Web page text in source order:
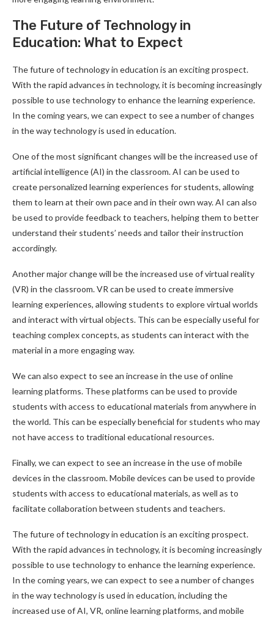
The Future of Technology in
Education: What to Expect
The future of technology in education is an exciting prospect.
With the rapid advances in technology, it is becoming increasingly
possible to use technology to enhance the learning experience.
In the coming years, we can expect to see a number of changes
in the way technology is used in education.
One of the most significant changes will be the increased use of
artificial intelligence (AI) in the classroom. AI can be used to
create personalized learning experiences for students, allowing
them to learn at their own pace and in their own way. AI can also
be used to provide feedback to teachers, helping them to better
understand their students’ needs and tailor their instruction
accordingly.
Another major change will be the increased use of virtual reality
(VR) in the classroom. VR can be used to create immersive
learning experiences, allowing students to explore virtual worlds
and interact with virtual objects. This can be especially useful for
teaching complex concepts, as students can interact with the
material in a more engaging way.
We can also expect to see an increase in the use of online
learning platforms. These platforms can be used to provide
students with access to educational materials from anywhere in
the world. This can be especially beneficial for students who may
not have access to traditional educational resources.
Finally, we can expect to see an increase in the use of mobile
devices in the classroom. Mobile devices can be used to provide
students with access to educational materials, as well as to
facilitate collaboration between students and teachers.
The future of technology in education is an exciting prospect.
With the rapid advances in technology, it is becoming increasingly
possible to use technology to enhance the learning experience.
In the coming years, we can expect to see a number of changes
in the way technology is used in education, including the
increased use of AI, VR, online learning platforms, and mobile